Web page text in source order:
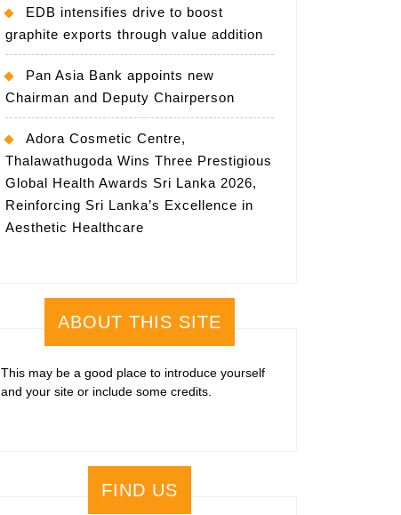
EDB intensifies drive to boost
graphite exports through value addition
Pan Asia Bank appoints new
Chairman and Deputy Chairperson
Adora Cosmetic Centre,
Thalawathugoda Wins Three Prestigious
Global Health Awards Sri Lanka 2026,
Reinforcing Sri Lanka’s Excellence in
Aesthetic Healthcare
ABOUT THIS SITE
This may be a good place to introduce yourself
and your site or include some credits.
FIND US